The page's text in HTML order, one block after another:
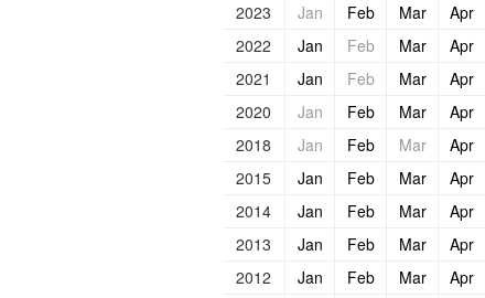
2023
Jan Feb Mar Apr
2022
Jan Feb Mar Apr
2021
Jan Feb Mar Apr
2020
Jan Feb Mar Apr
2018
Jan Feb Mar Apr
2015
Jan Feb Mar Apr
2014
Jan Feb Mar Apr
2013
Jan Feb Mar Apr
2012
Jan Feb Mar Apr